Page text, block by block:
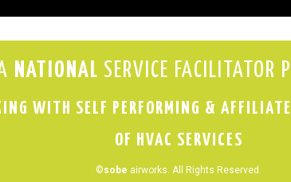
NATIONAL SERVICE FACILITATOR
WITH SELF PERFORMING &
OF HVAC SERVICES
©sobe airworks. All Rights Reserved.